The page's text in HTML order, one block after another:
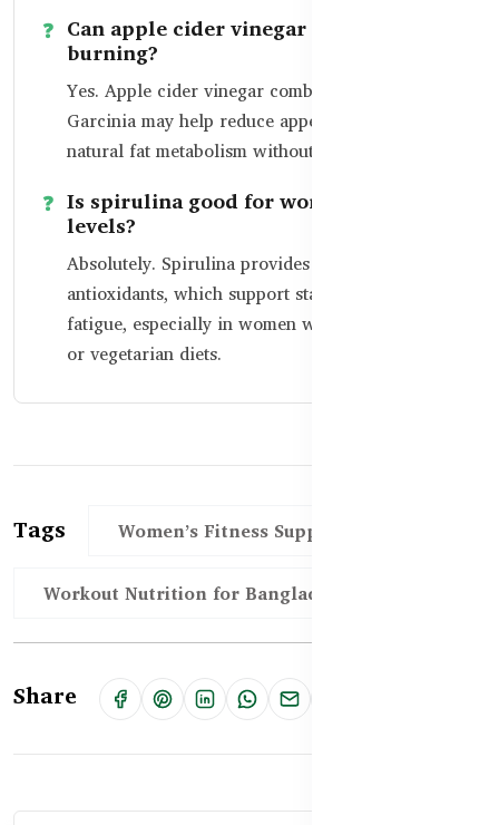
Can apple cider vinegar support fat
burning?
Yes. Apple cider vinegar combined with
Garcinia may help reduce appetite and support
natural fat metabolism without stimulants.
Is spirulina good for women’s energy
levels?
Absolutely. Spirulina provides iron, protein, and
antioxidants, which support stamina and reduce
fatigue, especially in women with busy lifestyles
or vegetarian diets.
Tags Women’s Fitness Supplements BD
Workout Nutrition for Bangladeshi Women
Share